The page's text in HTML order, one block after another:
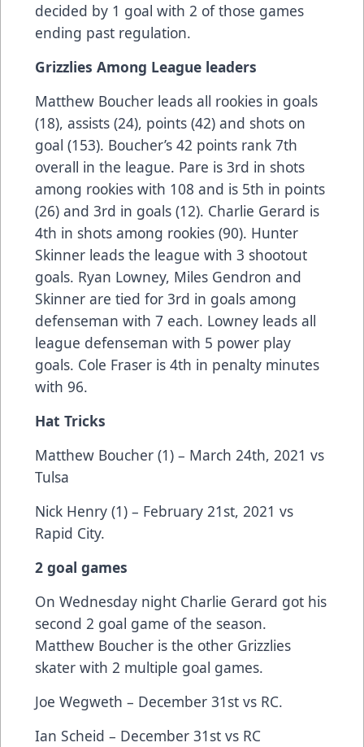
decided by 1 goal with 2 of those games
ending past regulation.
Grizzlies Among League leaders
Matthew Boucher leads all rookies in goals
(18), assists (24), points (42) and shots on
goal (153). Boucher’s 42 points rank 7th
overall in the league. Pare is 3rd in shots
among rookies with 108 and is 5th in points
(26) and 3rd in goals (12). Charlie Gerard is
4th in shots among rookies (90). Hunter
Skinner leads the league with 3 shootout
goals. Ryan Lowney, Miles Gendron and
Skinner are tied for 3rd in goals among
defenseman with 7 each. Lowney leads all
league defenseman with 5 power play
goals. Cole Fraser is 4th in penalty minutes
with 96.
Hat Tricks
Matthew Boucher (1) – March 24th, 2021 vs
Tulsa
Nick Henry (1) – February 21st, 2021 vs
Rapid City.
2 goal games
On Wednesday night Charlie Gerard got his
second 2 goal game of the season.
Matthew Boucher is the other Grizzlies
skater with 2 multiple goal games.
Joe Wegweth – December 31st vs RC.
Ian Scheid – December 31st vs RC